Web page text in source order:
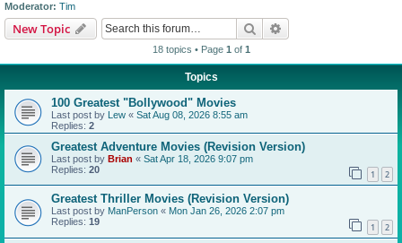
Moderator: Tim
New Topic Search
18 topics • Page 1 of 1
Topics
100 Greatest "Bollywood" Movies
Last post by Lew « Sat Aug 08, 2026 8:55 am
Replies: 2
Greatest Adventure Movies (Revision Version)
Last post by Brian « Sat Apr 18, 2026 9:07 pm
Replies: 20 1 2
Greatest Thriller Movies (Revision Version)
Last post by ManPerson « Mon Jan 26, 2026 2:07 pm
Replies: 19 1 2